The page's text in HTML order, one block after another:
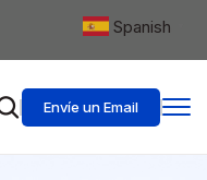
Envíe un Email
Spanish